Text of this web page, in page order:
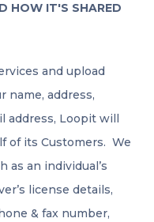
HOW IT'S SHARED
and upload
name, address,
address, Loopit will
of its Customers. We
as an individual’s
license details,
& fax number,